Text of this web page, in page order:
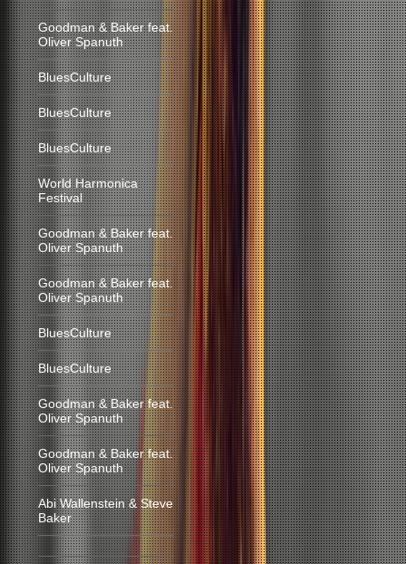
Goodman & Baker feat.
Oliver Spanuth
BluesCulture
BluesCulture
BluesCulture
World Harmonica
Festival
Goodman & Baker feat.
Oliver Spanuth
Goodman & Baker feat.
Oliver Spanuth
BluesCulture
BluesCulture
Goodman & Baker feat.
Oliver Spanuth
Goodman & Baker feat.
Oliver Spanuth
Abi Wallenstein & Steve
Baker